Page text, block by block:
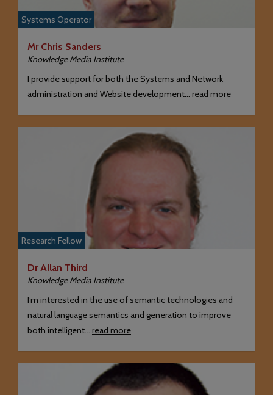
Systems Operator
Mr Chris Sanders
Knowledge Media Institute
I provide support for both the Systems and Network
administration and Website development… read more
Research Fellow
Dr Allan Third
Knowledge Media Institute
I’m interested in the use of semantic technologies and
natural language semantics and generation to improve
both intelligent… read more